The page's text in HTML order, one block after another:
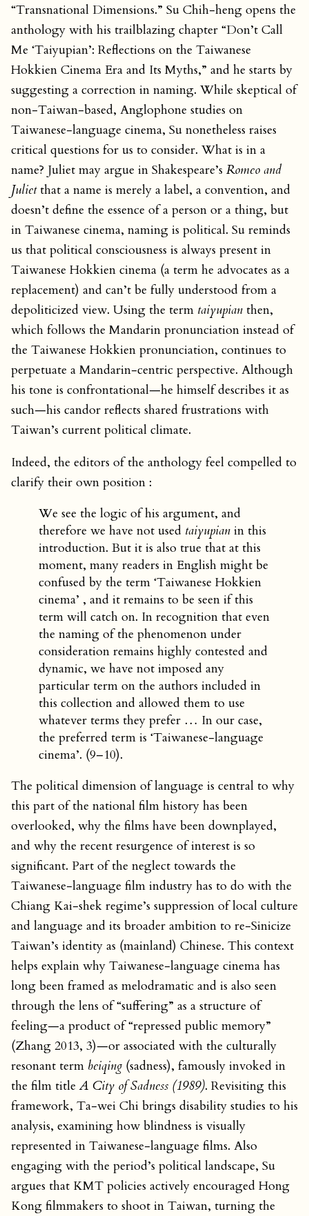
“Transnational Dimensions.” Su Chih-heng opens the
anthology with his trailblazing chapter “Don’t Call
Me ‘Taiyupian’: Reflections on the Taiwanese
Hokkien Cinema Era and Its Myths,” and he starts by
suggesting a correction in naming. While skeptical of
non-Taiwan-based, Anglophone studies on
Taiwanese-language cinema, Su nonetheless raises
critical questions for us to consider. What is in a
name? Juliet may argue in Shakespeare’s Romeo and
Julietthat a name is merely a label, a convention, and
doesn’t define the essence of a person or a thing, but
in Taiwanese cinema, naming is political. Su reminds
us that political consciousness is always present in
Taiwanese Hokkien cinema (a term he advocates as a
replacement) and can’t be fully understood from a
depoliticized view. Using the term taiyupian then,
which follows the Mandarin pronunciation instead of
the Taiwanese Hokkien pronunciation, continues to
perpetuate a Mandarin-centric perspective. Although
his tone is confrontational—he himself describes it as
such—his candor reflects shared frustrations with
Taiwan’s current political climate.
Indeed, the editors of the anthology feel compelled to
clarify their own position :
We see the logic of his argument, and
therefore we have not used taiyupian in this
introduction. But it is also true that at this
moment, many readers in English might be
confused by the term ‘Taiwanese Hokkien
cinema’ , and it remains to be seen if this
term will catch on. In recognition that even
the naming of the phenomenon under
consideration remains highly contested and
dynamic, we have not imposed any
particular term on the authors included in
this collection and allowed them to use
whatever terms they prefer … In our case,
the preferred term is ‘Taiwanese-language
cinema’. (9–10).
The political dimension of language is central to why
this part of the national film history has been
overlooked, why the films have been downplayed,
and why the recent resurgence of interest is so
significant. Part of the neglect towards the
Taiwanese-language film industry has to do with the
Chiang Kai-shek regime’s suppression of local culture
and language and its broader ambition to re-Sinicize
Taiwan’s identity as (mainland) Chinese. This context
helps explain why Taiwanese-language cinema has
long been framed as melodramatic and is also seen
through the lens of “suffering” as a structure of
feeling—a product of “repressed public memory”
(Zhang 2013, 3)—or associated with the culturally
resonant term beiqing (sadness), famously invoked in
the film title A City of Sadness (1989). Revisiting this
framework, Ta-wei Chi brings disability studies to his
analysis, examining how blindness is visually
represented in Taiwanese-language films. Also
engaging with the period’s political landscape, Su
argues that KMT policies actively encouraged Hong
Kong filmmakers to shoot in Taiwan, turning the